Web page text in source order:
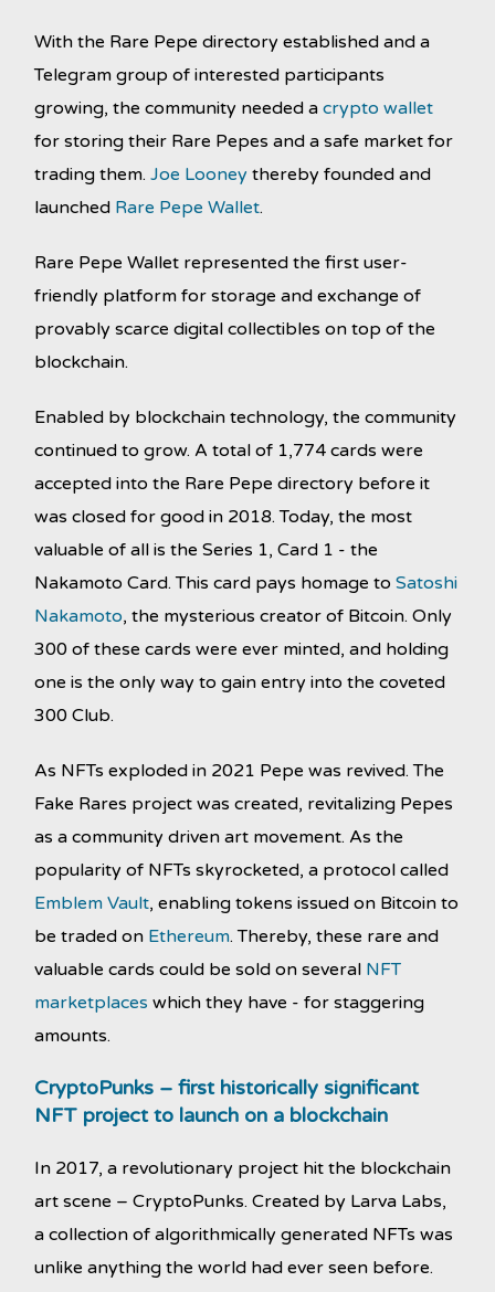
With the Rare Pepe directory established and a
Telegram group of interested participants
growing, the community needed acrypto wallet
for storing their Rare Pepes and a safe market for
trading them.Joe Looney thereby founded and
launched Rare Pepe Wallet.
Rare Pepe Wallet represented the first user-
friendly platform for storage and exchange of
provably scarce digital collectibles on top of the
blockchain.
Enabled by blockchain technology, the community
continued to grow. A total of 1,774 cards were
accepted into the Rare Pepe directory before it
was closed for good in 2018. Today, the most
valuable of all is the Series 1, Card 1 - the
Nakamoto Card. This card pays homage toSatoshi
Nakamoto, the mysterious creator of Bitcoin. Only
300 of these cards were ever minted, and holding
one is the only way to gain entry into the coveted
300 Club.
As NFTs exploded in 2021 Pepe was revived. The
Fake Rares project was created, revitalizing Pepes
as a community driven art movement. As the
popularity of NFTs skyrocketed, a protocol called
Emblem Vault, enabling tokens issued on Bitcoin to
be traded on Ethereum. Thereby, these rare and
valuable cards could be sold on several NFT
marketplaces which they have - for staggering
amounts.
CryptoPunks – first historically significant
NFT project to launch on a blockchain
In 2017, a revolutionary project hit the blockchain
art scene – CryptoPunks. Created by Larva Labs,
a collection of algorithmically generated NFTs was
unlike anything the world had ever seen before.